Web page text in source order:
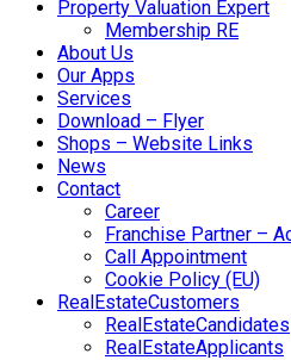
Property Valuation Expert
Membership RE
About Us
Our Apps
Services
Download – Flyer
Shops – Website Links
News
Contact
Career
Franchise Partner –
Call Appointment
Cookie Policy (EU)
RealEstateCustomers
RealEstateCandidates
RealEstateApplicants